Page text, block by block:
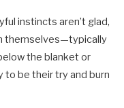
instincts aren’t glad,
themselves—typically
the blanket or
to be their try and burn